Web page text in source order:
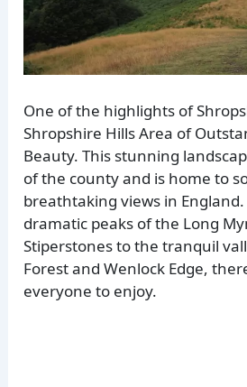
One of the highlights of
Shropshire Hills Area of
Beauty. This stunning
of the county and is home to
breathtaking views in
dramatic peaks of the Long
Stiperstones to the tranquil
Forest and Wenlock Edge,
everyone to enjoy.